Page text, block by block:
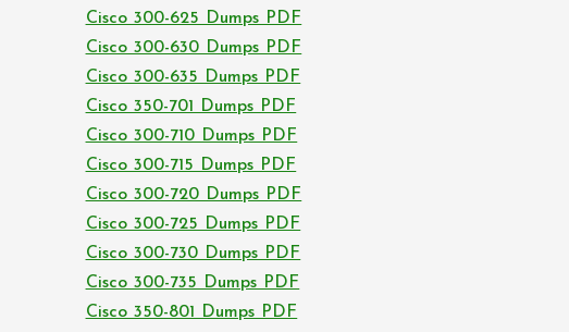
Cisco 300-625 Dumps PDF
Cisco 300-630 Dumps PDF
Cisco 300-635 Dumps PDF
Cisco 350-701 Dumps PDF
Cisco 300-710 Dumps PDF
Cisco 300-715 Dumps PDF
Cisco 300-720 Dumps PDF
Cisco 300-725 Dumps PDF
Cisco 300-730 Dumps PDF
Cisco 300-735 Dumps PDF
Cisco 350-801 Dumps PDF